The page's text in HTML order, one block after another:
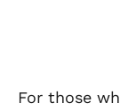
For those